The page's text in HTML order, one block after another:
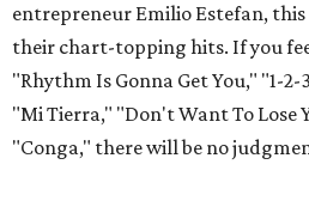
entrepreneur Emilio Estefan,
their chart-topping hits. If you
"Rhythm Is Gonna Get You," "1-2-
"Mi Tierra," "Don't Want To Lose
"Conga," there will be no